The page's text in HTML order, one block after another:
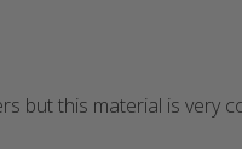
but this material is very